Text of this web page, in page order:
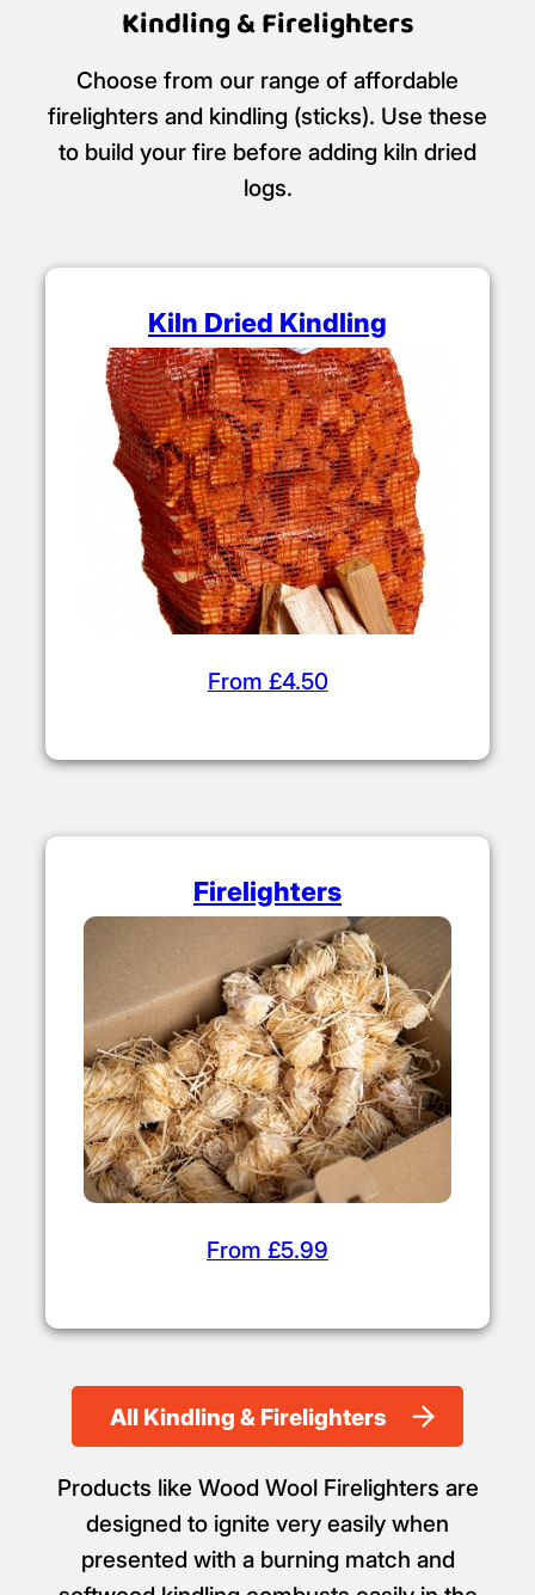
Kindling & Firelighters
Choose from our range of affordable
firelighters and kindling (sticks). Use these
to build your fire before adding kiln dried
logs.
Kiln Dried Kindling
From £4.50
Firelighters
From £5.99
All Kindling & Firelighters
Products like Wood Wool Firelighters are
designed to ignite very easily when
presented with a burning match and